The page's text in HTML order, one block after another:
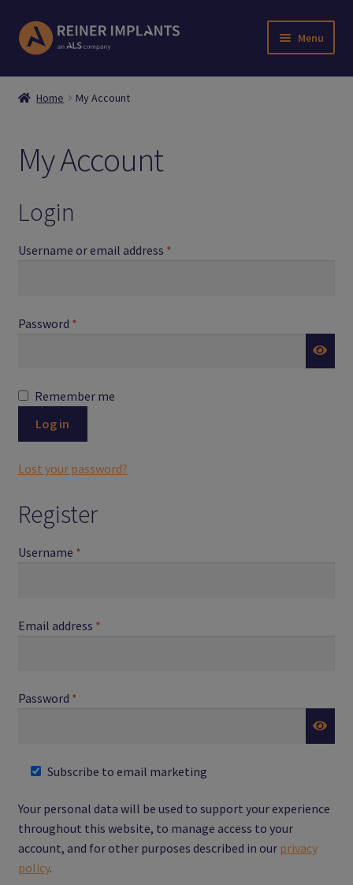
Skip
to
Skip
to
Menu
Home
Account
Cart
Checkout
Login
Members
Search Results
User
Home My Account
My Account
Login
Username or email address *Required
Password *Required
Remember me
Log in
Lost your password?
Register
Username *Required
Email address *Required
Password *Required
Subscribe to email marketing
Your personal data will be used to support your experience
throughout this website, to manage access to your
account, and for other purposes described in our privacy
policy.